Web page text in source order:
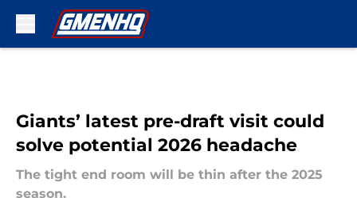
Giants’ latest pre-draft visit could
solve potential 2026 headache
The tight end room will be thin after the 2025
season.